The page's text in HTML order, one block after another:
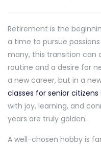
Retirement is the
a time to pursue
many, this transition can
routine and a desire for
a new career, but in a
classes for senior citizens
with joy, learning, and
years are truly golden.
A well-chosen hobby is